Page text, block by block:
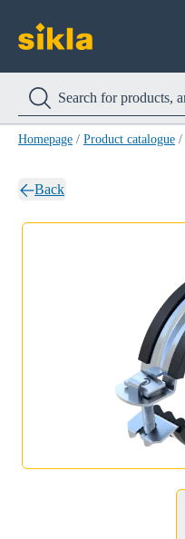
Homepage / Product catalogue /
Back